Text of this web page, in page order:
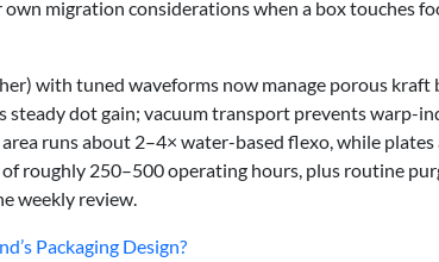
migration considerations when a box touches
with tuned waveforms now manage porous kraft
dot gain; vacuum transport prevents warp-
runs about 2–4× water-based flexo, while plates
roughly 250–500 operating hours, plus routine
weekly review.
Packaging Design?